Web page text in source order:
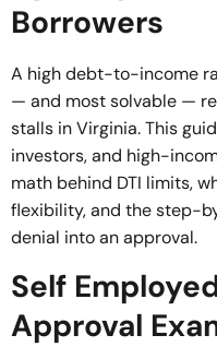
Borrowers
A high debt-to-income
— and most solvable —
stalls in Virginia. This
investors, and high-
math behind DTI limits,
flexibility, and the step-
denial into an approval.
Self
Approval